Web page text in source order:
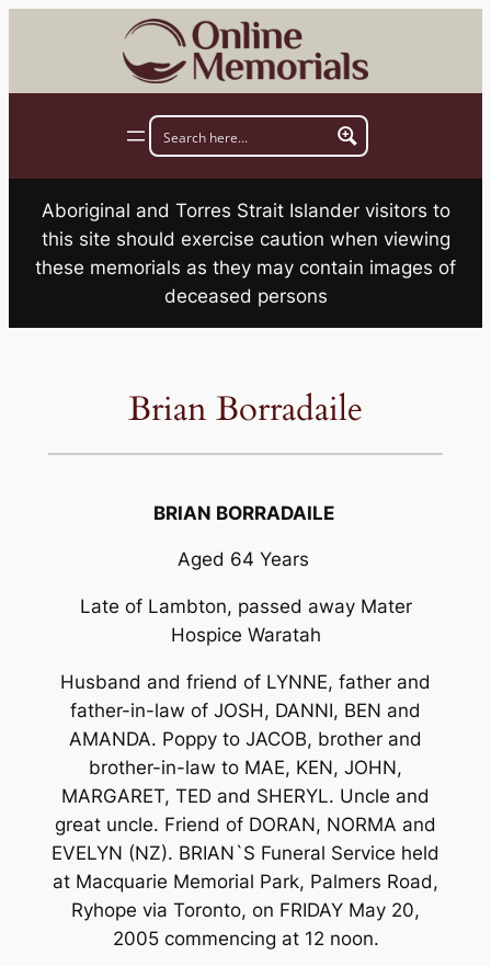
Aboriginal and Torres Strait Islander visitors to
this site should exercise caution when viewing
these memorials as they may contain images of
deceased persons
Brian Borradaile
BRIAN BORRADAILE
Aged 64 Years
Late of Lambton, passed away Mater
Hospice Waratah
Husband and friend of LYNNE, father and
father-in-law of JOSH, DANNI, BEN and
AMANDA. Poppy to JACOB, brother and
brother-in-law to MAE, KEN, JOHN,
MARGARET, TED and SHERYL. Uncle and
great uncle. Friend of DORAN, NORMA and
EVELYN (NZ). BRIAN`S Funeral Service held
at Macquarie Memorial Park, Palmers Road,
Ryhope via Toronto, on FRIDAY May 20,
2005 commencing at 12 noon.